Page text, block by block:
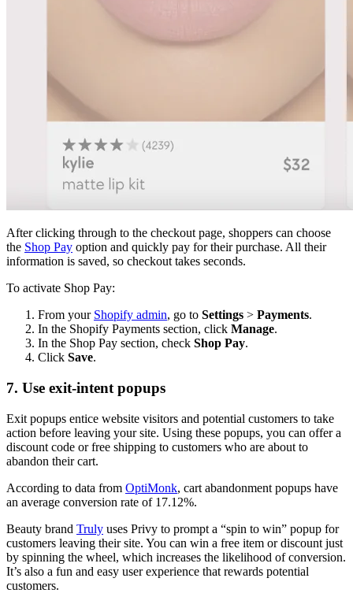
After clicking through to the checkout page, shoppers can choose
the Shop Pay option and quickly pay for their purchase. All their
information is saved, so checkout takes seconds.
To activate Shop Pay:
From your Shopify admin, go to Settings > Payments.
In the Shopify Payments section, click Manage.
In the Shop Pay section, check Shop Pay.
Click Save.
7. Use exit-intent popups
Exit popups entice website visitors and potential customers to take
action before leaving your site. Using these popups, you can offer a
discount code or free shipping to customers who are about to
abandon their cart.
According to data from OptiMonk, cart abandonment popups have
an average conversion rate of 17.12%.
Beauty brand Truly uses Privy to prompt a “spin to win” popup for
customers leaving their site. You can win a free item or discount just
by spinning the wheel, which increases the likelihood of conversion.
It’s also a fun and easy user experience that rewards potential
customers.